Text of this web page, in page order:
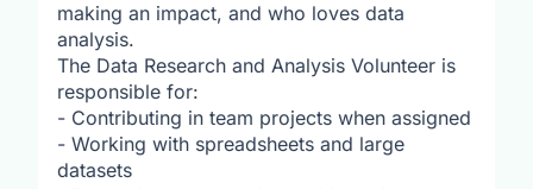
making an impact, and who loves data
analysis.
The Data Research and Analysis Volunteer is
responsible for:
- Contributing in team projects when assigned
- Working with spreadsheets and large
datasets